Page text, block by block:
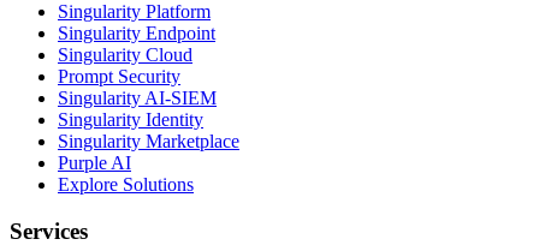
Singularity Platform
Singularity Endpoint
Singularity Cloud
Prompt Security
Singularity AI-SIEM
Singularity Identity
Singularity Marketplace
Purple AI
Explore Solutions
Services